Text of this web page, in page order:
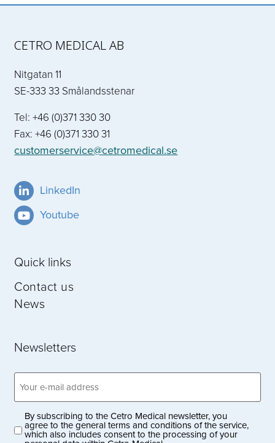
CETRO MEDICAL AB
Nitgatan 11
SE-333 33 Smålandsstenar
Tel: +46 (0)371 330 30
Fax: +46 (0)371 330 31
customerservice@cetromedical.se
LinkedIn
Youtube
Quick links
Contact us
News
Newsletters
Email
address
Privacy
policy
By subscribing to the Cetro Medical newsletter, you
agree to the general terms and conditions of the service,
which also includes consent to the processing of your